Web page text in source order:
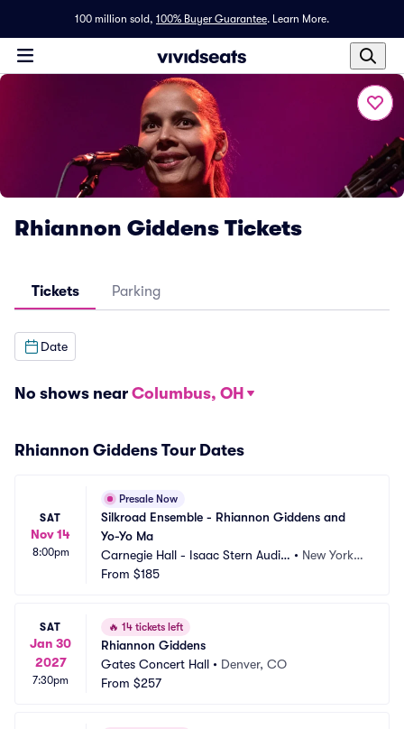
100 million sold, 100% Buyer Guarantee. Learn More.
Rhiannon Giddens Tickets
Tickets Parking
Date
No shows near Columbus, OH
Rhiannon Giddens Tour Dates
SAT
Nov 14
8:00pm
Presale Now
Silkroad Ensemble - Rhiannon Giddens and
Yo-Yo Ma
Carnegie Hall - Isaac Stern Audit
orium
• New York,
From $185
SAT
Jan 30
2027
7:30pm
🔥 14 tickets left
Rhiannon Giddens
Gates Concert Hall • Denver, CO
From $257